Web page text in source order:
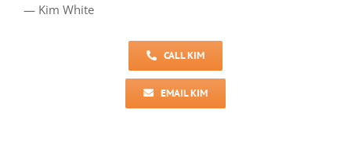
— Kim White
CALL KIM
EMAIL KIM